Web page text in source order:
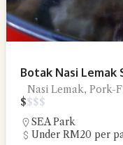
Botak Nasi Lemak
Nasi Lemak, Pork-
$$$$
SEA Park
Under RM20 per